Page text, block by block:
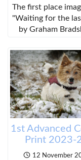
The first place
"Waiting for the
by Graham
1st Advanced
Print 2023-
12 November